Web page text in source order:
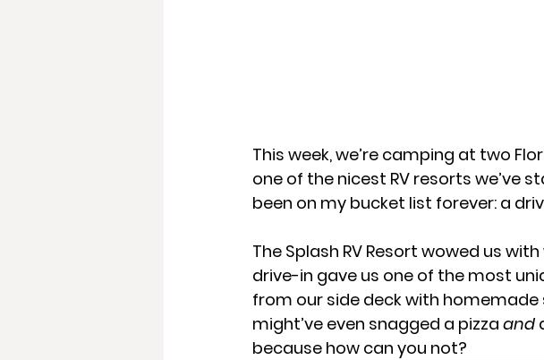
This week, we’re camping at two
one of the nicest RV resorts we’ve
been on my bucket list forever: a
The Splash RV Resort wowed us
drive-in gave us one of the most
from our side deck with
might’ve even snagged a pizza and
because how can you not?